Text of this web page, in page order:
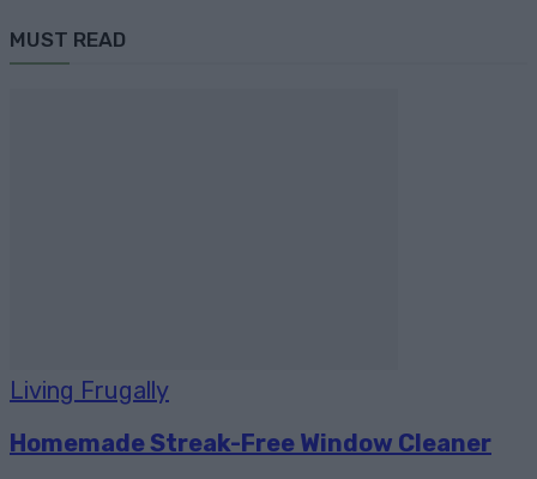
MUST READ
Living Frugally
Homemade Streak-Free Window Cleaner